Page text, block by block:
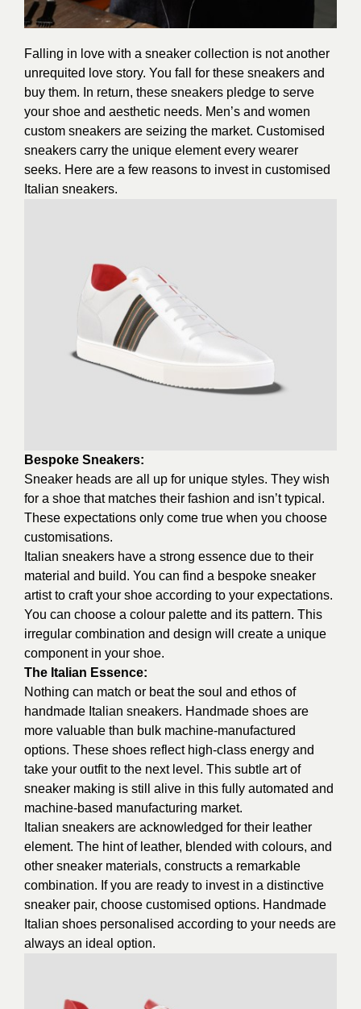
Falling in love with a sneaker collection is not another
unrequited love story. You fall for these sneakers and
buy them. In return, these sneakers pledge to serve
your shoe and aesthetic needs. Men’s and women
custom sneakers are seizing the market. Customised
sneakers carry the unique element every wearer
seeks. Here are a few reasons to invest in customised
Italian sneakers.
Bespoke Sneakers:
Sneaker heads are all up for unique styles. They wish
for a shoe that matches their fashion and isn’t typical.
These expectations only come true when you choose
customisations.
Italian sneakers have a strong essence due to their
material and build. You can find a bespoke sneaker
artist to craft your shoe according to your expectations.
You can choose a colour palette and its pattern. This
irregular combination and design will create a unique
component in your shoe.
The Italian Essence:
Nothing can match or beat the soul and ethos of
handmade Italian sneakers. Handmade shoes are
more valuable than bulk machine-manufactured
options. These shoes reflect high-class energy and
take your outfit to the next level. This subtle art of
sneaker making is still alive in this fully automated and
machine-based manufacturing market.
Italian sneakers are acknowledged for their leather
element. The hint of leather, blended with colours, and
other sneaker materials, constructs a remarkable
combination. If you are ready to invest in a distinctive
sneaker pair, choose customised options. Handmade
Italian shoes personalised according to your needs are
always an ideal option.